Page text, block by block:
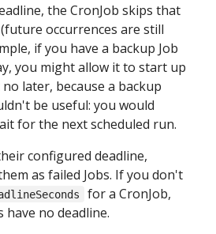
the CronJob skips that
occurrences are still
if you have a backup Job
you might allow it to start up
later, because a backup
be useful: you would
for the next scheduled run.
configured deadline,
as failed Jobs. If you don't
for a CronJob,
have no deadline.